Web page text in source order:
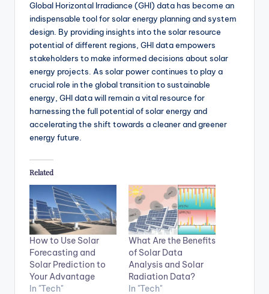
Global Horizontal Irradiance (GHI) data has become an
indispensable tool for solar energy planning and system
design. By providing insights into the solar resource
potential of different regions, GHI data empowers
stakeholders to make informed decisions about solar
energy projects. As solar power continues to play a
crucial role in the global transition to sustainable
energy, GHI data will remain a vital resource for
harnessing the full potential of solar energy and
accelerating the shift towards a cleaner and greener
energy future.
Related
How to Use Solar
Forecasting and
Solar Prediction to
Your Advantage
In "Tech"
What Are the Benefits
of Solar Data
Analysis and Solar
Radiation Data?
In "Tech"